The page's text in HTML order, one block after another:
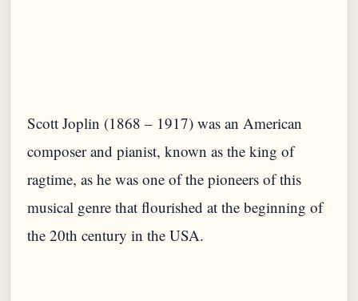
Scott Joplin (1868 – 1917) was an American
composer and pianist, known as the king of
ragtime, as he was one of the pioneers of this
musical genre that flourished at the beginning of
the 20th century in the USA.